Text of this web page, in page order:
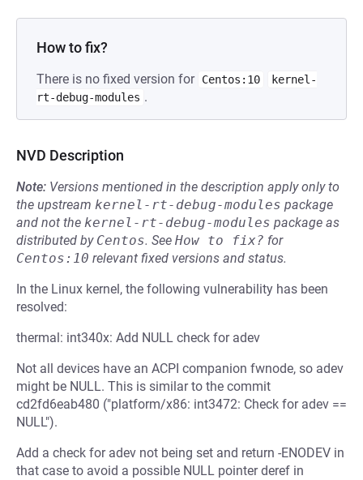
How to fix?
There is no fixed version for Centos:10
kernel-
rt-debug-modules .
NVD Description
Note: Versions mentioned in the description apply only to
the upstream kernel-rt-debug-modules package
and not the kernel-rt-debug-modules package as
distributed by Centos. See How to fix? for
Centos:10 relevant fixed versions and status.
In the Linux kernel, the following vulnerability has been
resolved:
thermal: int340x: Add NULL check for adev
Not all devices have an ACPI companion fwnode, so adev
might be NULL. This is similar to the commit
cd2fd6eab480 ("platform/x86: int3472: Check for adev ==
NULL").
Add a check for adev not being set and return -ENODEV in
that case to avoid a possible NULL pointer deref in